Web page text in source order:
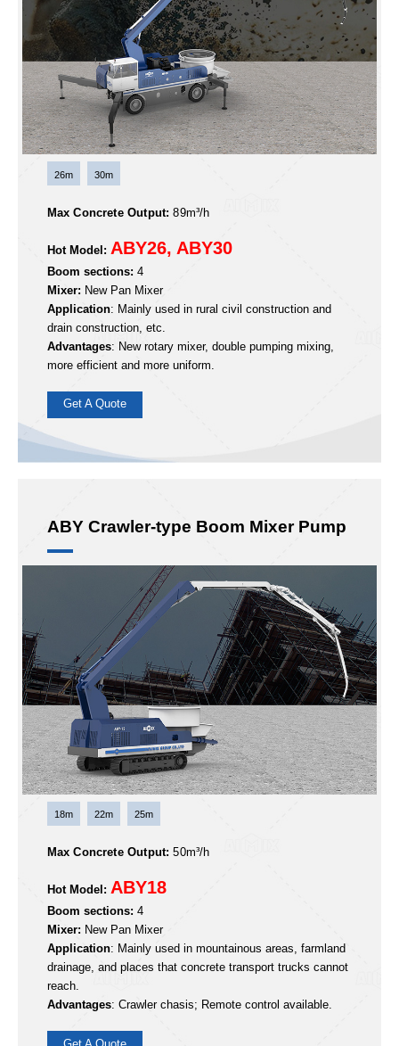
Advantages: Light weight, short wheelbase, small body,
compliant with regulations, large operating space, high
construction efficiency.
Get A Quote
26m
Max Concrete Output:89m³/h
Hot Model: ABY26, ABY30
Boom sections:
Mixer:New Pan Mixer
Application: Mainly used in rural civil construction and
drain construction, etc.
Advantages : New rotary mixer, double pumping mixing,
more efficient and more uniform.
Get A Quote
ABY Crawler-type Boom Mixer Pump